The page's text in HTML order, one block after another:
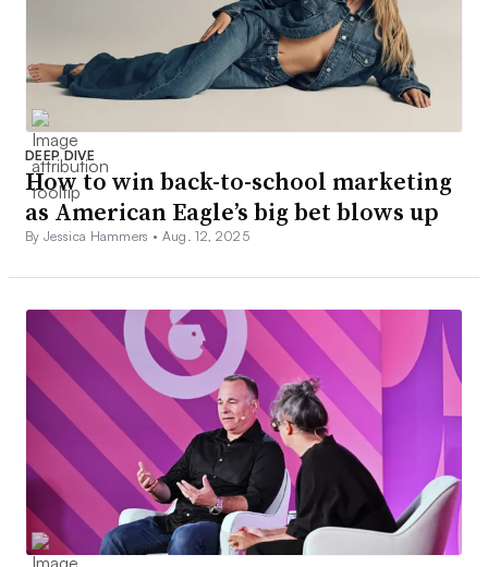
DEEP DIVE
How to win back-to-school marketing
as American Eagle’s big bet blows up
By Jessica Hammers • Aug. 12, 2025